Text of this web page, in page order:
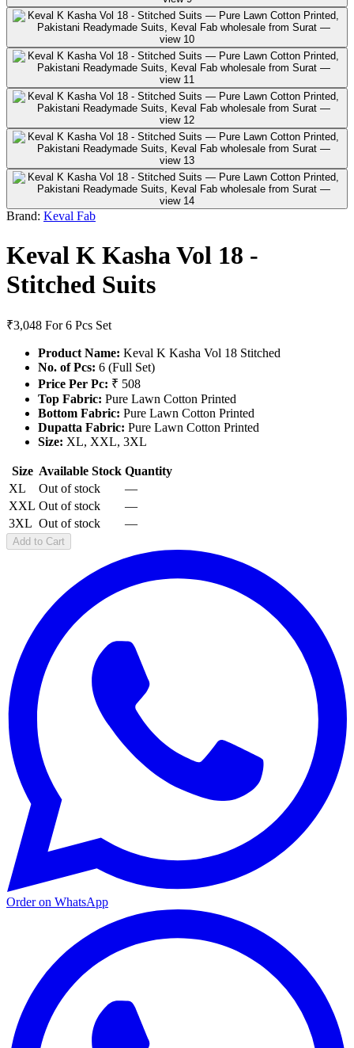
Brand: Keval Fab
Keval K Kasha Vol 18 -
Stitched Suits
₹3,048 For 6 Pcs Set
Product Name: Keval K Kasha Vol 18 Stitched
No. of Pcs: 6 (Full Set)
Price Per Pc: ₹ 508
Top Fabric: Pure Lawn Cotton Printed
Bottom Fabric: Pure Lawn Cotton Printed
Dupatta Fabric: Pure Lawn Cotton Printed
Size: XL, XXL, 3XL
Size Available Stock Quantity
XL
Out of stock
—
XXL Out of stock
—
3XL Out of stock —
Add to Cart
Order on WhatsApp